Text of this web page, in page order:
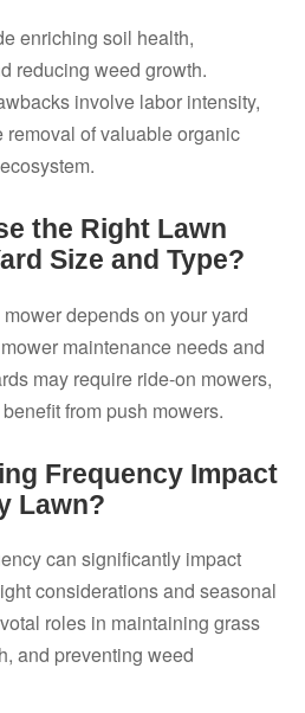
enriching soil health,
reducing weed growth.
involve labor intensity,
of valuable organic
the Right Lawn
Size and Type?
depends on your yard
maintenance needs and
may require ride-on mowers,
from push mowers.
Frequency Impact
Lawn?
can significantly impact
considerations and seasonal
roles in maintaining grass
and preventing weed